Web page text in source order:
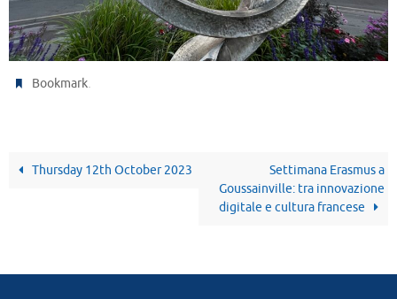
Bookmark.
Thursday 12th October 2023
Settimana Erasmus a
Goussainville: tra innovazione
digitale e cultura francese